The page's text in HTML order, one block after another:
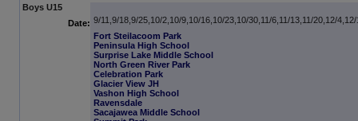
Boys U15
Date: 9/11,9/18,9/25,10/2,10/9,10/16,10/23,10/30,11/6,11/13,11/20,12/
Fort Steilacoom Park
Peninsula High School
Surprise Lake Middle School
North Green River Park
Celebration Park
Glacier View JH
Vashon High School
Ravensdale
Sacajawea Middle School